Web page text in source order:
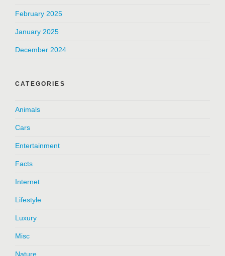
February 2025
January 2025
December 2024
CATEGORIES
Animals
Cars
Entertainment
Facts
Internet
Lifestyle
Luxury
Misc
Nature